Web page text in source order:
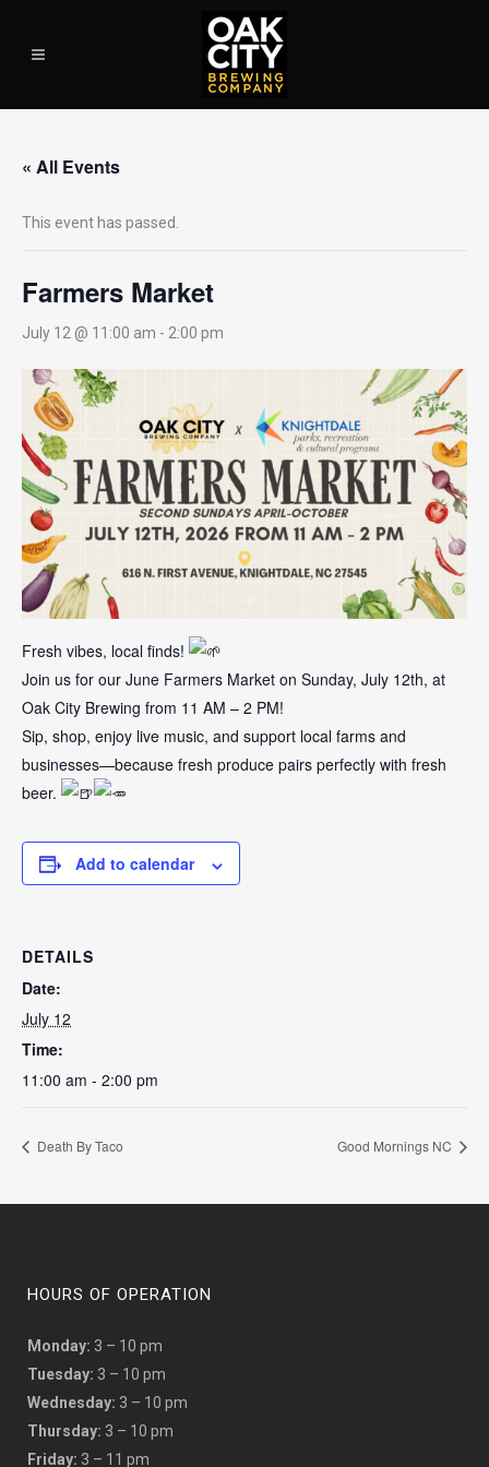
« All Events
This event has passed.
Farmers Market
July 12 @ 11:00 am - 2:00 pm
Fresh vibes, local finds!
Join us for our June Farmers Market on Sunday, July 12th, at
Oak City Brewing from 11 AM – 2 PM!
Sip, shop, enjoy live music, and support local farms and
businesses—because fresh produce pairs perfectly with fresh
beer.
Add to calendar
DETAILS
Date:
July 12
Time:
11:00 am - 2:00 pm
Death By Taco Good Mornings NC
HOURS OF OPERATION
Monday: 3 – 10 pm
Tuesday: 3 – 10 pm
Wednesday: 3 – 10 pm
Thursday: 3 – 10 pm
Friday: 3 – 11 pm